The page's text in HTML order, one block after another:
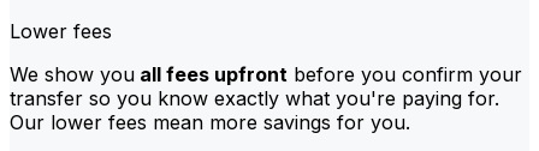
Lower fees
We show you all fees upfront before you confirm your
transfer so you know exactly what you're paying for.
Our lower fees mean more savings for you.